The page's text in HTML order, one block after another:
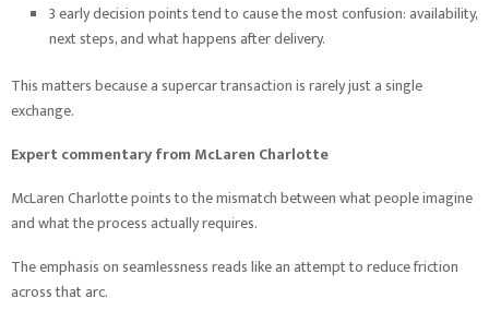
3 early decision points tend to cause the most confusion: availability,
next steps, and what happens after delivery.
This matters because a supercar transaction is rarely just a single
exchange.
Expert commentary from McLaren Charlotte
McLaren Charlotte points to the mismatch between what people imagine
and what the process actually requires.
The emphasis on seamlessness reads like an attempt to reduce friction
across that arc.